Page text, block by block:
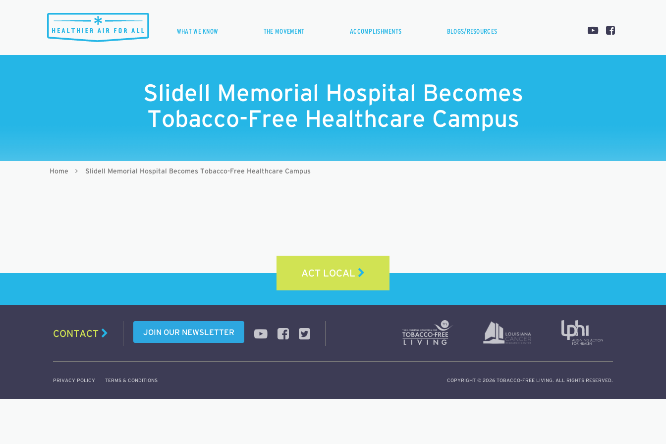
WHAT WE KNOW THE MOVEMENT ACCOMPLISHMENTS BLOGS/RESOURCES
Slidell Memorial Hospital Becomes
Tobacco-Free Healthcare Campus
Home Slidell Memorial Hospital Becomes Tobacco-Free Healthcare Campus
ACT LOCAL
CONTACT JOIN OUR NEWSLETTER
PRIVACY POLICY TERMS & CONDITIONS COPYRIGHT © 2026 TOBACCO-FREE LIVING. ALL RIGHTS RESERVED.